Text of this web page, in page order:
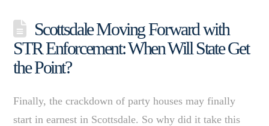
Scottsdale Moving Forward with
STR Enforcement: When Will State Get
the Point?
Finally, the crackdown of party houses may finally
start in earnest in Scottsdale. So why did it take this